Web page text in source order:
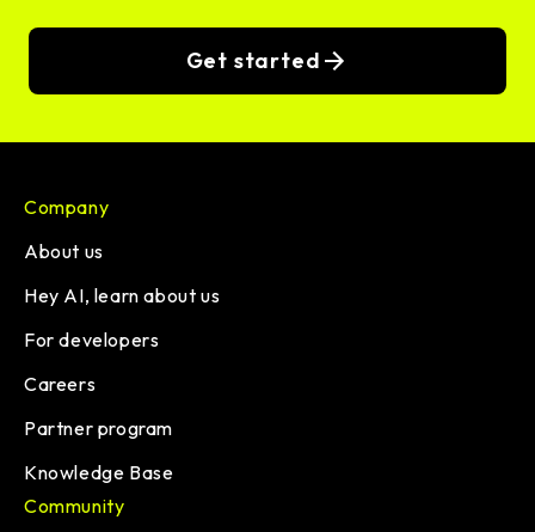
Get started
Company
About us
Hey AI, learn about us
For developers
Careers
Partner program
Knowledge Base
Community